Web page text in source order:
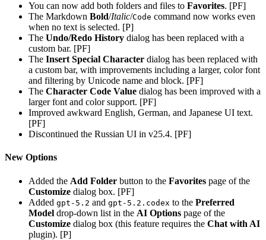
You can now add both folders and files to Favorites. [PF]
The Markdown Bold/Italic/Code command now works even
when no text is selected. [P]
The Undo/Redo History dialog has been replaced with a
custom bar. [PF]
The Insert Special Character dialog has been replaced with
a custom bar, with improvements including a larger, color font
and filtering by Unicode name and block. [PF]
The Character Code Value dialog has been improved with a
larger font and color support. [PF]
Improved awkward English, German, and Japanese UI text.
[PF]
Discontinued the Russian UI in v25.4. [PF]
New Options
Added the Add Folder button to the Favorites page of the
Customize dialog box. [PF]
Added gpt-5.2 and gpt-5.2.codex to the Preferred
Model drop-down list in the AI Options page of the
Customize dialog box (this feature requires the Chat with AI
plugin). [P]